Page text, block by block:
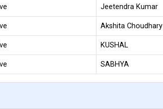
Jeetendra Kumar
Akshita Choudhary
KUSHAL
SABHYA